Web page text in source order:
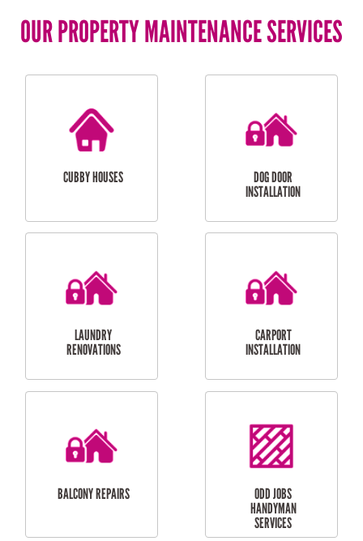
OUR PROPERTY MAINTENANCE SERVICES
CUBBY HOUSES
DOG DOOR
INSTALLATION